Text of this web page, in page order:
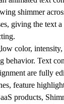
shimmer
giving the text
color, intensity,
behavior. Text
are fully
feature
products,